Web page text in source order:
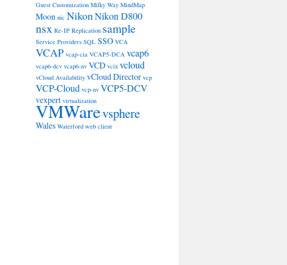
Guest Customization Milky Way MindMap
Moon nic NikonNikon D800
nsx Re-IP Replication sample
Service Providers SQL SSO VCA
VCAP vcap-cia VCAP5-DCA vcap6
vcap6-dcv vcap6-nv VCD vcix vcloud
vCloud Availability vCloud Director vcp
VCP-Cloud vcp-nv VCP5-DCV
vexpert virtualization
VMWarevsphere
Wales Waterford web client